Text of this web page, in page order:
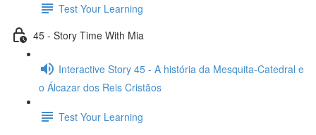
Test Your Learning
45 - Story Time With Mia
Interactive Story 45 - A história da Mesquita-Catedral e
o Álcazar dos Reis Cristãos
Test Your Learning